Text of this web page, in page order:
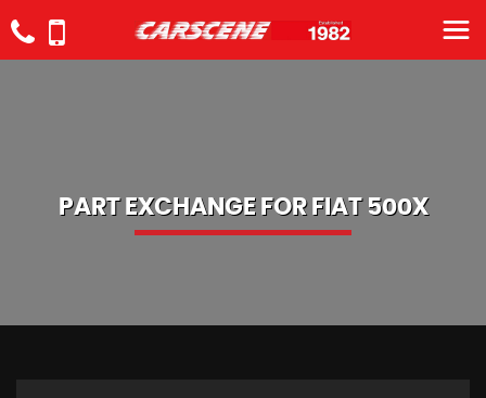
PART EXCHANGE FOR FIAT500X